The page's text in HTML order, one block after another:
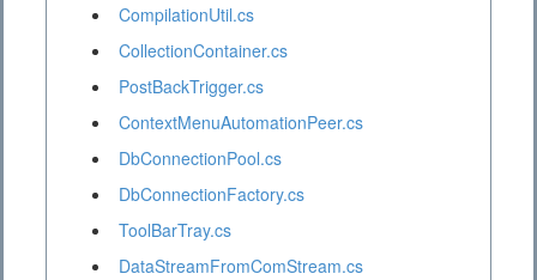
CompilationUtil.cs
CollectionContainer.cs
PostBackTrigger.cs
ContextMenuAutomationPeer.cs
DbConnectionPool.cs
DbConnectionFactory.cs
ToolBarTray.cs
DataStreamFromComStream.cs